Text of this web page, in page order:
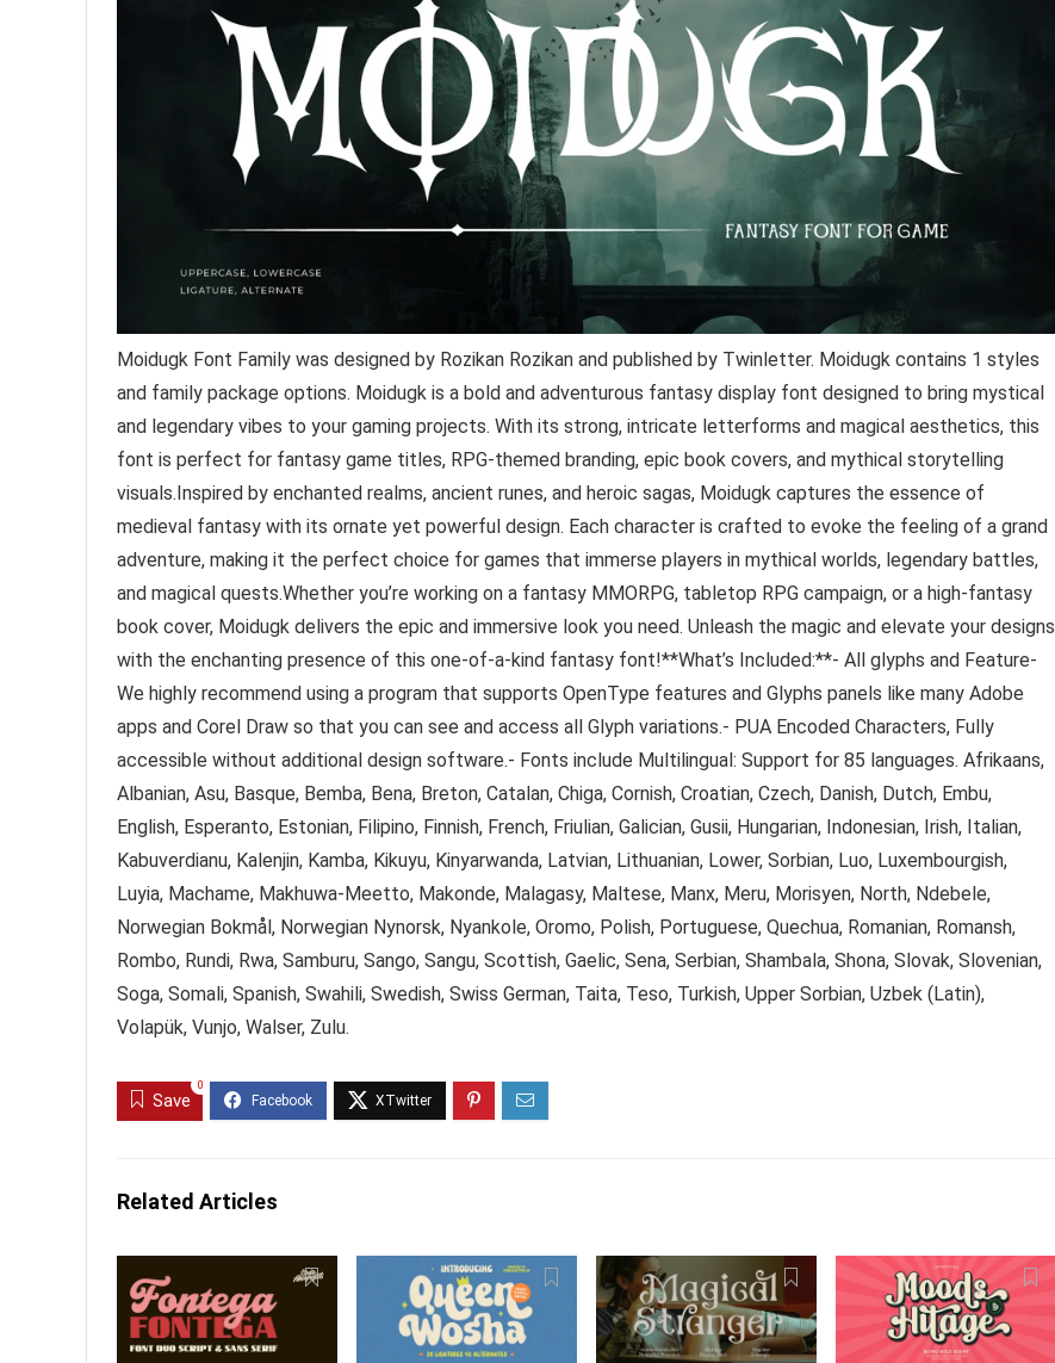
Moidugk Font Family was designed by Rozikan Rozikan and published by Twinletter. Moidugk contains 1 styles
and family package options. Moidugk is a bold and adventurous fantasy display font designed to bring mystical
and legendary vibes to your gaming projects. With its strong, intricate letterforms and magical aesthetics, this
font is perfect for fantasy game titles, RPG-themed branding, epic book covers, and mythical storytelling
visuals.Inspired by enchanted realms, ancient runes, and heroic sagas, Moidugk captures the essence of
medieval fantasy with its ornate yet powerful design. Each character is crafted to evoke the feeling of a grand
adventure, making it the perfect choice for games that immerse players in mythical worlds, legendary battles,
and magical quests.Whether you’re working on a fantasy MMORPG, tabletop RPG campaign, or a high-fantasy
book cover, Moidugk delivers the epic and immersive look you need. Unleash the magic and elevate your designs
with the enchanting presence of this one-of-a-kind fantasy font!**What’s Included:**- All glyphs and Feature-
We highly recommend using a program that supports OpenType features and Glyphs panels like many Adobe
apps and Corel Draw so that you can see and access all Glyph variations.- PUA Encoded Characters, Fully
accessible without additional design software.- Fonts include Multilingual: Support for 85 languages. Afrikaans,
Albanian, Asu, Basque, Bemba, Bena, Breton, Catalan, Chiga, Cornish, Croatian, Czech, Danish, Dutch, Embu,
English, Esperanto, Estonian, Filipino, Finnish, French, Friulian, Galician, Gusii, Hungarian, Indonesian, Irish, Italian,
Kabuverdianu, Kalenjin, Kamba, Kikuyu, Kinyarwanda, Latvian, Lithuanian, Lower, Sorbian, Luo, Luxembourgish,
Luyia, Machame, Makhuwa-Meetto, Makonde, Malagasy, Maltese, Manx, Meru, Morisyen, North, Ndebele,
Norwegian Bokmål, Norwegian Nynorsk, Nyankole, Oromo, Polish, Portuguese, Quechua, Romanian, Romansh,
Rombo, Rundi, Rwa, Samburu, Sango, Sangu, Scottish, Gaelic, Sena, Serbian, Shambala, Shona, Slovak, Slovenian,
Soga, Somali, Spanish, Swahili, Swedish, Swiss German, Taita, Teso, Turkish, Upper Sorbian, Uzbek (Latin),
Volapük, Vunjo, Walser, Zulu.
Save
0
Related Articles